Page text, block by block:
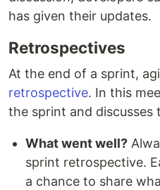
has given their updates.
Retrospectives
At the end of a sprint,
retrospective. In this
the sprint and discusses
What went well?
sprint retrospective.
a chance to share